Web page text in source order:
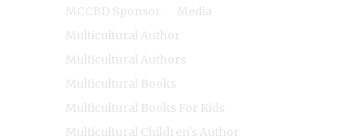
MCCBD Sponsor
Media
Multicultural Author
Multicultural Authors
Multicultural Books
Multicultural Books For Kids
Multicultural Children's Author